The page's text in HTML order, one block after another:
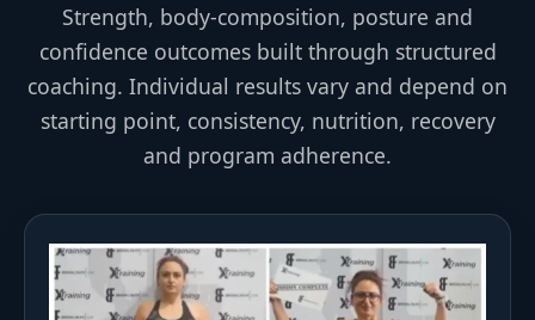
Strength, body-composition, posture and
confidence outcomes built through structured
coaching. Individual results vary and depend on
starting point, consistency, nutrition, recovery
and program adherence.